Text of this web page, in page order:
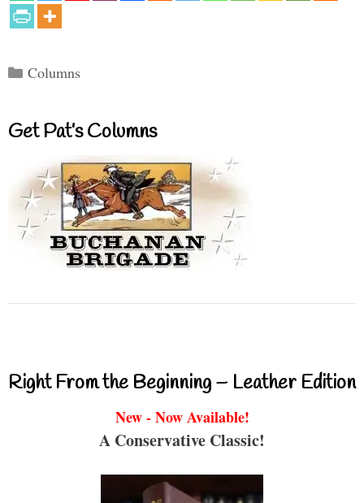
Categories
Columns
Get Pat’s Columns
Right From the Beginning – Leather Edition
New - Now Available!
A Conservative Classic!